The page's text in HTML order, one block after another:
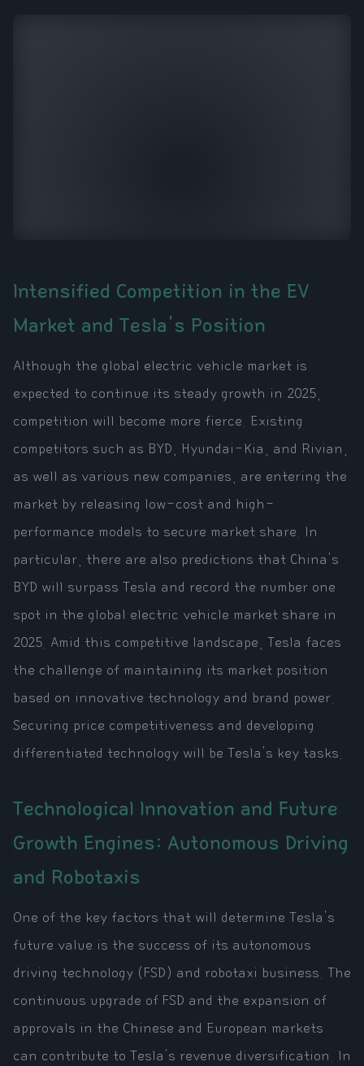
Intensified Competition in the EV
Market and Tesla's Position
Although the global electric vehicle market is
expected to continue its steady growth in 2025,
competition will become more fierce. Existing
competitors such as BYD, Hyundai-Kia, and Rivian,
as well as various new companies, are entering the
market by releasing low-cost and high-
performance models to secure market share. In
particular, there are also predictions that China's
BYD will surpass Tesla and record the number one
spot in the global electric vehicle market share in
2025. Amid this competitive landscape, Tesla faces
the challenge of maintaining its market position
based on innovative technology and brand power.
Securing price competitiveness and developing
differentiated technology will be Tesla's key tasks.
Technological Innovation and Future
Growth Engines: Autonomous Driving
and Robotaxis
One of the key factors that will determine Tesla's
future value is the success of its autonomous
driving technology (FSD) and robotaxi business. The
continuous upgrade of FSD and the expansion of
approvals in the Chinese and European markets
can contribute to Tesla's revenue diversification. In